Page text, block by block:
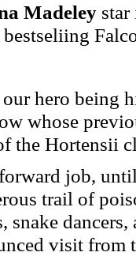
Madeley
hero being
whose
the Hortensii
job,
trail of
snake
visit from